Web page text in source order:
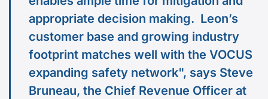
appropriate decision making. Leon’s
customer base and growing industry
footprint matches well with the VOCUS
expanding safety network", says Steve
Bruneau, the Chief Revenue Officer at